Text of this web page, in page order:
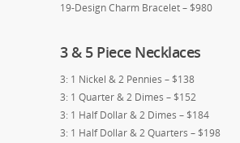
19-Design Charm Bracelet – $980
3 & 5 Piece Necklaces
3: 1 Nickel & 2 Pennies – $138
3: 1 Quarter & 2 Dimes – $152
3: 1 Half Dollar & 2 Dimes – $184
3: 1 Half Dollar & 2 Quarters – $198